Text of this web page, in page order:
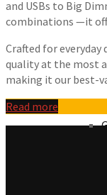
and USBs to Big
combinations —it
Crafted for
quality at the most
making it our best-
Read more